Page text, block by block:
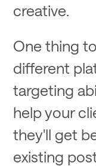
creative.
One thing
different
targeting
help your
they'll get
existing